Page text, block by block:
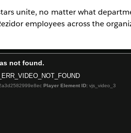
unite, no matter what
employees across the